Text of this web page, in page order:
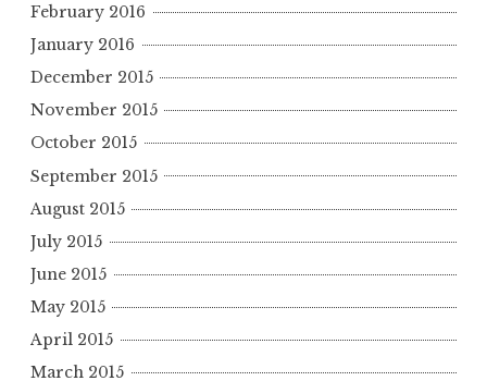
February 2016
January 2016
December 2015
November 2015
October 2015
September 2015
August 2015
July 2015
June 2015
May 2015
April 2015
March 2015